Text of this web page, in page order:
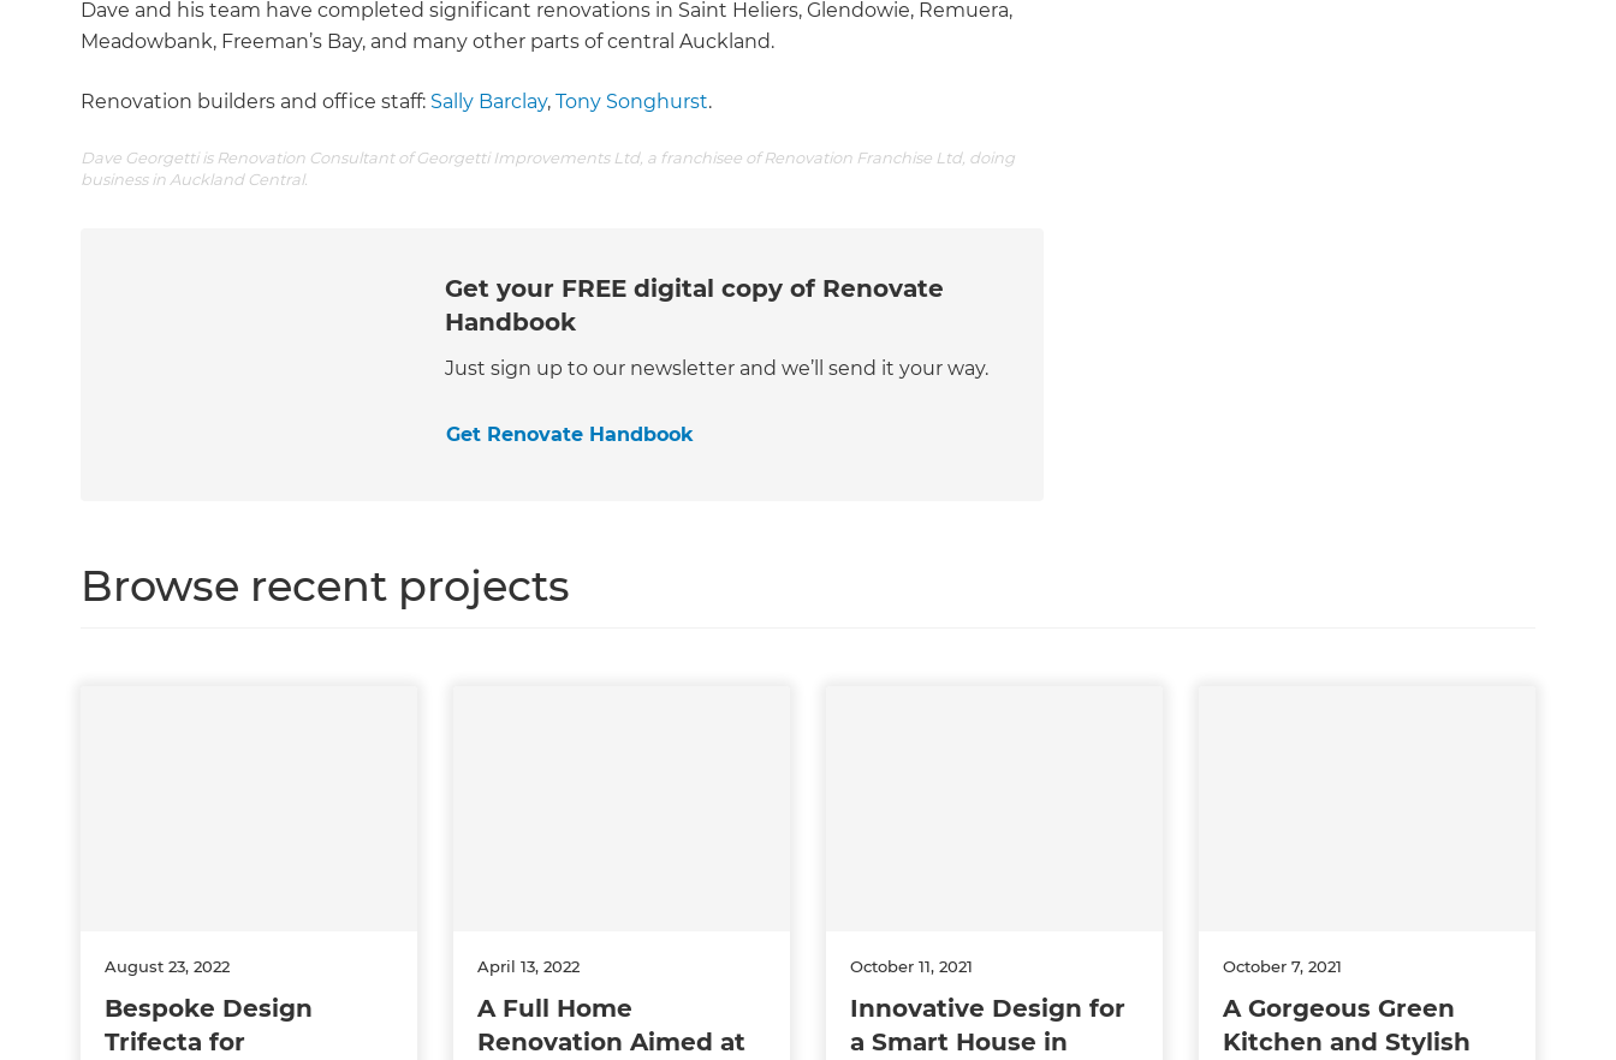
Renovate
Handbook!
Dave and his team have completed significant renovations in Saint Heliers, Glendowie, Remuera,
Meadowbank, Freeman’s Bay, and many other parts of central Auckland.
Renovation builders and office staff: Sally Barclay,Tony Songhurst.
Dave Georgetti is Renovation Consultant of Georgetti Improvements Ltd, a franchisee of Renovation Franchise Ltd, doing
business in Auckland Central.
Get your FREE digital copy of Renovate
Handbook
Just sign up to our newsletter and we’ll send it your way.
Get Renovate Handbook
Browse recent projects
August 23, 2022
Bespoke Design
Trifecta for
April 13, 2022
A Full Home
Renovation Aimed at
October 11, 2021
Innovative Design for
a Smart House in
October 7, 2021
A Gorgeous Green
Kitchen and Stylish